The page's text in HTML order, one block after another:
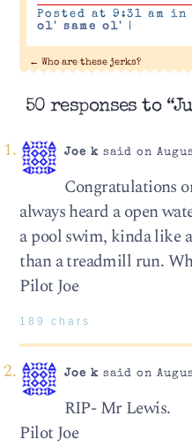
Posted at 9:31 am in
ol' same ol'
|
← Who are these jerks?
50 responses to
Joe ksaid on
Congratulations
always heard a open
a pool swim, kinda like
than a treadmill run.
Pilot Joe
189 chars
Joe ksaid on
RIP- Mr Lewis.
Pilot Joe